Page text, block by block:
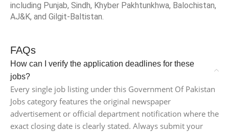
including Punjab, Sindh, Khyber Pakhtunkhwa, Balochistan,
AJ&K, and Gilgit-Baltistan.
FAQs
How can I verify the application deadlines for these
jobs?
Every single job listing under this Government Of Pakistan
Jobs category features the original newspaper
advertisement or official department notification where the
exact closing date is clearly stated. Always submit your